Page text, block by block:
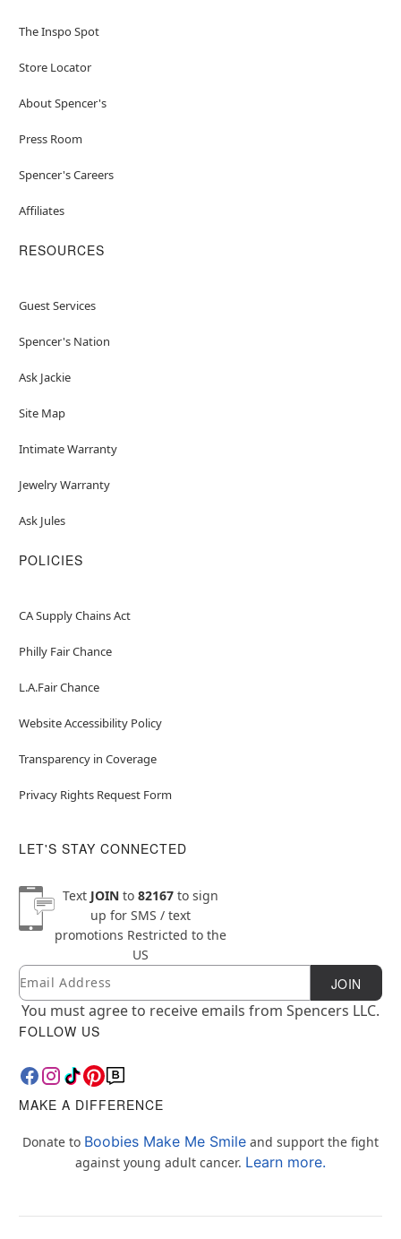
The Inspo Spot
Store Locator
About Spencer's
Press Room
Spencer's Careers
Affiliates
RESOURCES
Guest Services
Spencer's Nation
Ask Jackie
Site Map
Intimate Warranty
Jewelry Warranty
Ask Jules
POLICIES
CA Supply Chains Act
Philly Fair Chance
L.A.Fair Chance
Website Accessibility Policy
Transparency in Coverage
Privacy Rights Request Form
LET'S STAY CONNECTED
Text JOINto 82167to sign
up for SMS / text
promotions Restricted to the
US
Newsletter Subscription
Email JOIN
You must agree to receive emails from Spencers LLC.
FOLLOW US
MAKE A DIFFERENCE
Donate to Boobies Make Me Smile and support the fight
against young adult cancer. Learn more.